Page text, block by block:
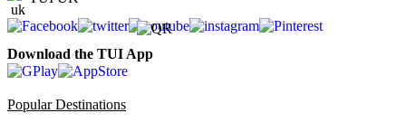
Download the TUI App
Popular Destinations